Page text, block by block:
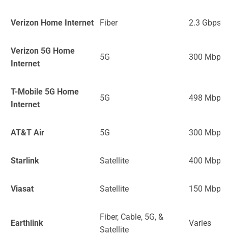
Verizon Home Internet Fiber 2.3 Gbps
Verizon 5G Home
Internet
5G 300 Mbps
T-Mobile 5G Home
Internet
5G 498 Mbps
AT&T Air 5G 300 Mbps
Starlink Satellite 400 Mbps
Viasat Satellite 150 Mbps
Earthlink
Fiber, Cable, 5G, &
Satellite
Varies